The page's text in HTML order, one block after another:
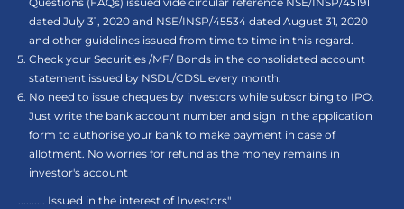
dated July 31, 2020 and NSE/INSP/45534 dated August 31, 2020
and other guidelines issued from time to time in this regard.
Check your Securities /MF/ Bonds in the consolidated account
statement issued by NSDL/CDSL every month.
No need to issue cheques by investors while subscribing to IPO.
Just write the bank account number and sign in the application
form to authorise your bank to make payment in case of
allotment. No worries for refund as the money remains in
investor's account
.......... Issued in the interest of Investors"